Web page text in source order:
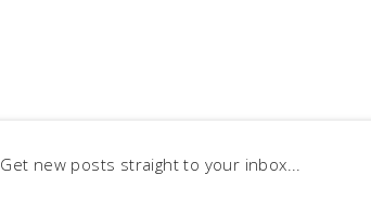
Get new posts straight to your inbox...